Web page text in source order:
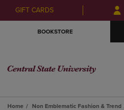
Skip
to
Skip
to
GIFT CARDS
BOOKSTORE
Home Non Emblematic Fashion & Trend